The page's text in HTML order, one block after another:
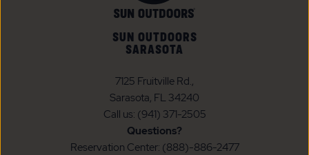
SUN OUTDOORS
SARASOTA
7125 Fruitville Rd.,
Sarasota, FL 34240
Call us: (941) 371-2505
Questions?
Reservation Center: (888)-886-2477